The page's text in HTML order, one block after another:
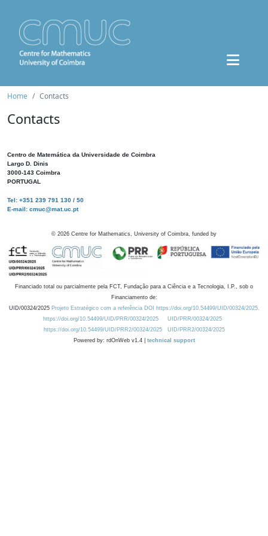
Home Contacts
Contacts
Centro de Matemática da Universidade de Coimbra
Largo D. Dinis
3000-143 Coimbra
PORTUGAL
Tel: +351 239 791 130 / 50
E-mail: cmuc@mat.uc.pt
© 2026 Centre for Mathematics, University of Coimbra, funded by
Financiado total ou parcialmente pela FCT, Fundação para a Ciência e a Tecnologia, I.P., sob o
Financiamento de:
UID/00324/2025 Projeto Estratégico com a referência DOI https://doi.org/10.54499/UID/00324/2025.
https://doi.org/10.54499/UID/PRR/00324/2025
UID/PRR/00324/2025
https://doi.org/10.54499/UID/PRR2/00324/2025
UID/PRR2/00324/2025
Powered by: rdOnWeb v1.4 | technical support